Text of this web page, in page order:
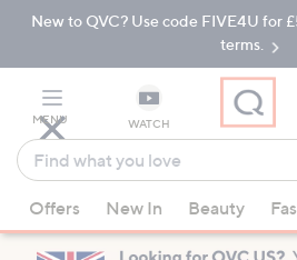
Skip
Navigation
Skip
New to QVC? Use code FIVE4U for
terms.
MENU WATCH
Find
what
you
love
suggestions
are
Offers New In Beauty